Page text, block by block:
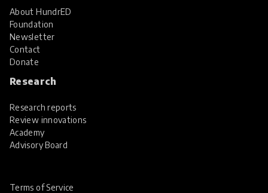
About HundrED
Foundation
Newsletter
Contact
Donate
Research
Research reports
Review innovations
Academy
Advisory Board
Terms of Service